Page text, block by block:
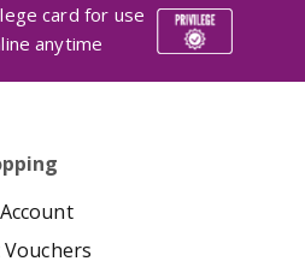
card for use
anytime